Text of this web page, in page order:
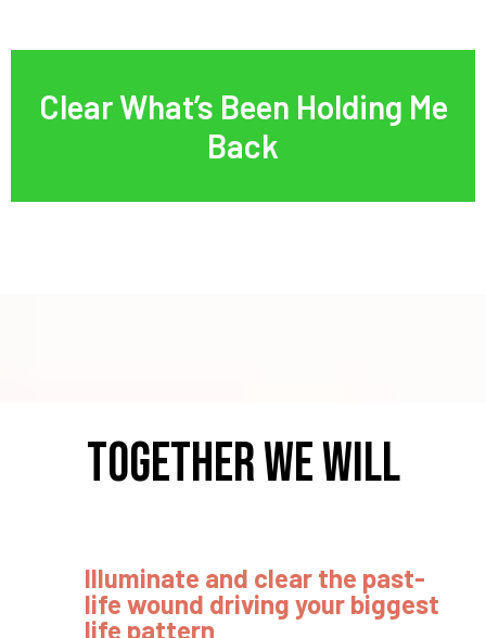
Clear What’s Been Holding Me
Back
TOGETHER WE WILL
Illuminate and clear the past-
life wound driving your biggest
life pattern